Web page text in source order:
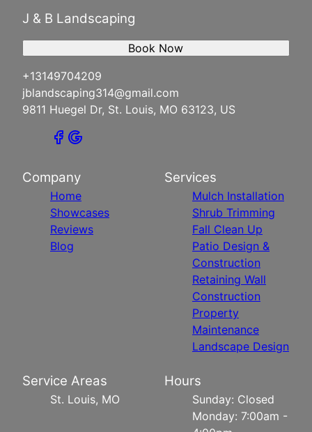
J & B Landscaping
+13149704209
jblandscaping314@gmail.com
9811 Huegel Dr, St. Louis, MO 63123, US
Book Now
Company
Home
Showcases
Reviews
Blog
Services
Mulch Installation
Shrub Trimming
Fall Clean Up
Patio Design &
Construction
Retaining Wall
Construction
Property
Maintenance
Landscape Design
Service Areas
St. Louis, MO
Hours
Sunday: Closed
Monday: 7:00am -